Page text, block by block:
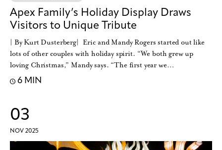
Apex Family’s Holiday Display Draws
Visitors to Unique Tribute
| By Kurt Dusterberg| Eric and Mandy Rogers started out like
lots of other couples with holiday spirit. “We both grew up
loving Christmas,” Mandy says. “The first year we…
6 MIN
03
NOV 2025